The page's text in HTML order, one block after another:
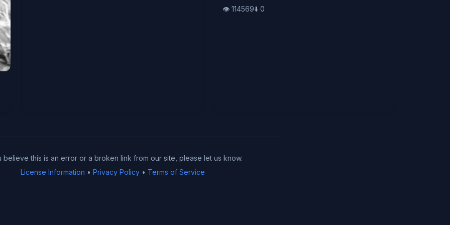
👁️ 114569⬇️ 0
believe this is an error or a broken link from our site, please let us know.
License Information • Privacy Policy• Terms of Service